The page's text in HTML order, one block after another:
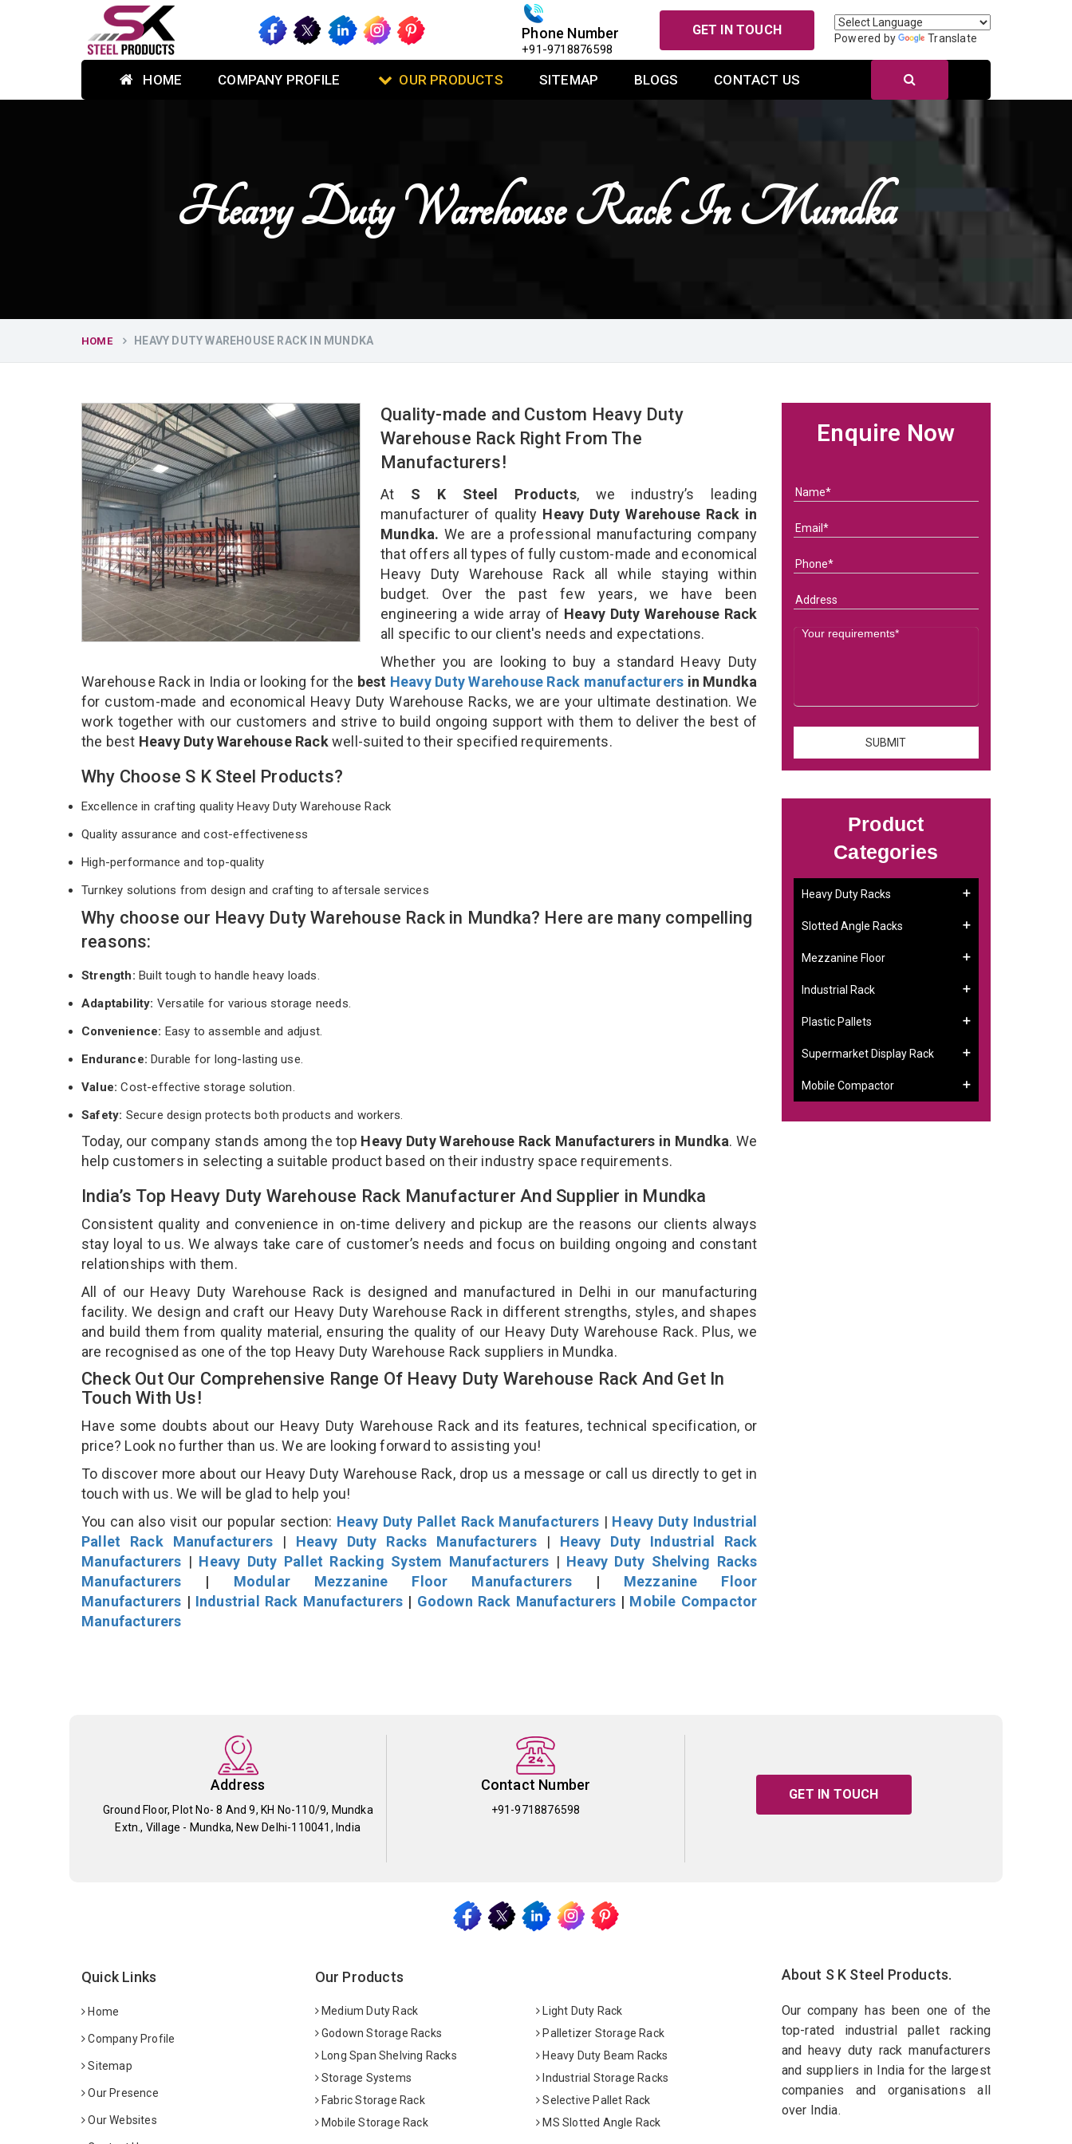
Phone Number
+91-9718876598
GET IN TOUCH
Powered by Translate
HOME COMPANY PROFILE OUR PRODUCTS SITEMAP BLOGS CONTACT US
Heavy Duty Warehouse Rack In Mundka
HOME HEAVY DUTY WAREHOUSE RACK IN MUNDKA
Quality-made and Custom Heavy Duty
Warehouse Rack Right From The
Manufacturers!
At S K Steel Products, we industry’s leading
manufacturer of quality Heavy Duty Warehouse Rack in
Mundka. We are a professional manufacturing company
that offers all types of fully custom-made and economical
Heavy Duty Warehouse Rack all while staying within
budget. Over the past few years, we have been
engineering a wide array of Heavy Duty Warehouse Rack
all specific to our client's needs and expectations.
Whether you are looking to buy a standard Heavy Duty
Warehouse Rack in India or looking for the best Heavy Duty Warehouse Rack manufacturers in Mundka
for custom-made and economical Heavy Duty Warehouse Racks, we are your ultimate destination. We
work together with our customers and strive to build ongoing support with them to deliver the best of
the best Heavy Duty Warehouse Rackwell-suited to their specified requirements.
Why Choose S K Steel Products?
Excellence in crafting quality Heavy Duty Warehouse Rack
Quality assurance and cost-effectiveness
High-performance and top-quality
Turnkey solutions from design and crafting to aftersale services
Why choose our Heavy Duty Warehouse Rack in Mundka? Here are many compelling
reasons:
Strength: Built tough to handle heavy loads.
Adaptability: Versatile for various storage needs.
Convenience: Easy to assemble and adjust.
Endurance: Durable for long-lasting use.
Value:Cost-effective storage solution.
Safety: Secure design protects both products and workers.
Today, our company stands among the top Heavy Duty Warehouse Rack Manufacturers in Mundka. We
help customers in selecting a suitable product based on their industry space requirements.
India’s Top Heavy Duty Warehouse Rack Manufacturer And Supplier in Mundka
Consistent quality and convenience in on-time delivery and pickup are the reasons our clients always
stay loyal to us. We always take care of customer’s needs and focus on building ongoing and constant
relationships with them.
All of our Heavy Duty Warehouse Rack is designed and manufactured in Delhi in our manufacturing
facility. We design and craft our Heavy Duty Warehouse Rack in different strengths, styles, and shapes
and build them from quality material, ensuring the quality of our Heavy Duty Warehouse Rack. Plus, we
are recognised as one of the top Heavy Duty Warehouse Rack suppliers in Mundka.
Check Out Our Comprehensive Range Of Heavy Duty Warehouse Rack And Get In
Touch With Us!
Have some doubts about our Heavy Duty Warehouse Rack and its features, technical specification, or
price? Look no further than us. We are looking forward to assisting you!
To discover more about our Heavy Duty Warehouse Rack, drop us a message or call us directly to get in
touch with us. We will be glad to help you!
You can also visit our popular section: Heavy Duty Pallet Rack Manufacturers| Heavy Duty Industrial
Pallet Rack Manufacturers | Heavy Duty Racks Manufacturers| Heavy Duty Industrial Rack
Manufacturers | Heavy Duty Pallet Racking System Manufacturers | Heavy Duty Shelving Racks
Manufacturers | Modular Mezzanine Floor Manufacturers| Mezzanine Floor
Manufacturers | Industrial Rack Manufacturers | Godown Rack Manufacturers | Mobile Compactor
Manufacturers
Enquire Now
Product
Categories
Heavy Duty Racks
Slotted Angle Racks
Mezzanine Floor
Industrial Rack
Plastic Pallets
Supermarket Display Rack
Mobile Compactor
Address
Ground Floor, Plot No- 8 And 9, KH No-110/9, Mundka
Extn., Village - Mundka, New Delhi-110041, India
Contact Number
+91-9718876598
GET IN TOUCH
Quick Links
Home
Company Profile
Sitemap
Our Presence
Our Websites
Our Products
Medium Duty Rack
Light Duty Rack
Godown Storage Racks
Palletizer Storage Rack
Long Span Shelving Racks
Heavy Duty Beam Racks
Storage Systems
Industrial Storage Racks
Fabric Storage Rack
Selective Pallet Rack
Mobile Storage Rack
MS Slotted Angle Rack
About S K Steel Products.
Our company has been one of the
top-rated industrial pallet racking
and heavy duty rack manufacturers
and suppliers in India for the largest
companies and organisations all
over India.